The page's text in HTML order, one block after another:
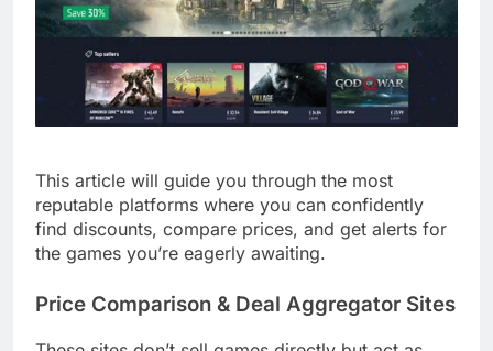
This article will guide you through the most
reputable platforms where you can confidently
find discounts, compare prices, and get alerts for
the games you’re eagerly awaiting.
Price Comparison & Deal Aggregator Sites